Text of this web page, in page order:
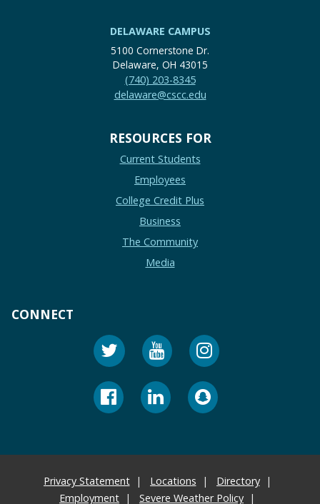
DELAWARE CAMPUS
5100 Cornerstone Dr.
Delaware, OH 43015
(740) 203-8345
delaware@cscc.edu
RESOURCES FOR
Current Students
Employees
College Credit Plus
Business
The Community
Media
CONNECT
Privacy Statement Locations
Directory
Employment
Severe Weather Policy